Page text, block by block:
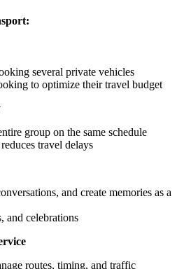
several private vehicles
to optimize their travel budget
group on the same schedule
travel delays
and create memories as a
and celebrations
routes, timing, and traffic